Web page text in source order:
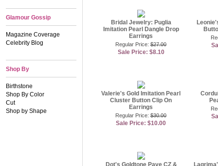
Glamour Gossip
Magazine Coverage
Celebrity Blog
Shop By
Birthstone
Shop By Color
Cut
Shop by Shape
Bridal Jewelry: Puglia
Imitation Pearl Dangle Drop
Earrings
Regular Price: $27.00
Sale Price: $8.10
Valerie's Gold Imitation Pearl
Cluster Button Clip On
Earrings
Regular Price: $30.00
Sale Price: $10.00
Dot's Goldtone Pave CZ &